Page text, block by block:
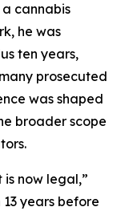
cannabis
he was
ten years,
prosecuted
was shaped
broader scope
now legal,”
years before